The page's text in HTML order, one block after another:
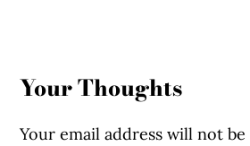
Interactions
Your Thoughts
Your email address will not